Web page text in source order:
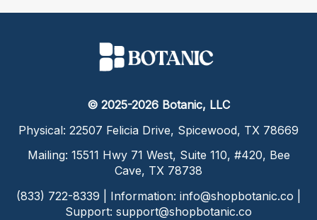
© 2025-2026 Botanic, LLC
Physical: 22507 Felicia Drive, Spicewood, TX 78669
Mailing: 15511 Hwy 71 West, Suite 110, #420, Bee
Cave, TX 78738
(833) 722-8339 | Information: info@shopbotanic.co
Support: support@shopbotanic.co